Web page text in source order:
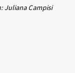
Juliana Campisi